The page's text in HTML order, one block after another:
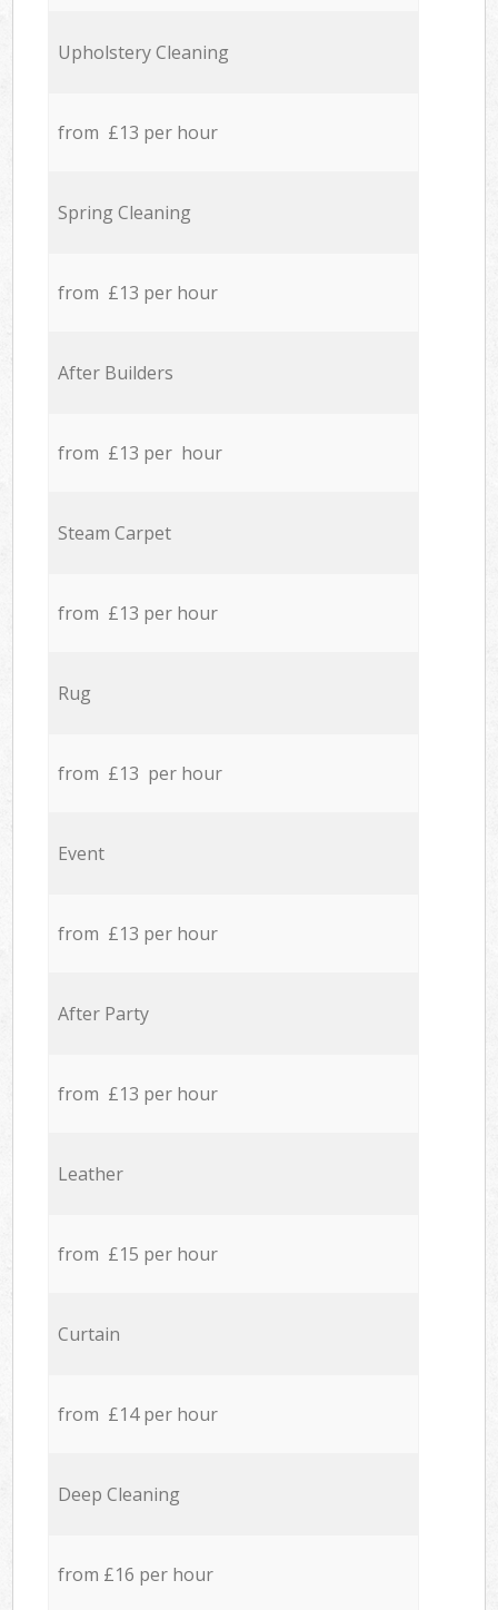
Upholstery Cleaning
from £13 per hour
Spring Cleaning
from £13 per hour
After Builders
from £13 per hour
Steam Carpet
from £13 per hour
Rug
from £13 per hour
Event
from £13 per hour
After Party
from £13 per hour
Leather
from £15 per hour
Curtain
from £14 per hour
Deep Cleaning
from £16 per hour